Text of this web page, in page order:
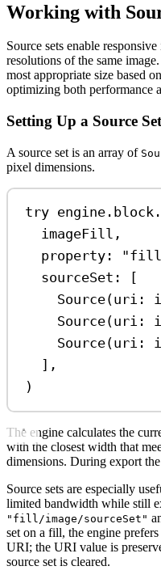
Working with
Source sets enable
resolutions of the same
most appropriate size based
optimizing both performance
Setting Up a Source Set
A source set is an array of
pixel dimensions.
try engine. block .
imageFill,
property : "fill/
sourceSet : [
Source(uri :
Source(uri :
Source(uri :
],
)
The engine calculates the
with the closest width that
dimensions. During export
Source sets are especially
limited bandwidth while still
"fill/image/sourceSet"
set on a fill, the engine
URI; the URI value is
source set is cleared.